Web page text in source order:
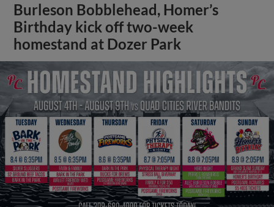
Burleson Bobblehead, Homer’s
Birthday kick off two-week
homestand at Dozer Park